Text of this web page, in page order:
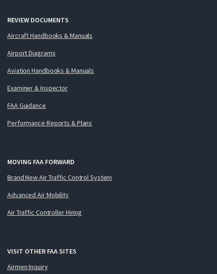
REVIEW DOCUMENTS
Aircraft Handbooks & Manuals
Airport Diagrams
Aviation Handbooks & Manuals
Examiner & Inspector
FAA Guidance
Performance Reports & Plans
MOVING FAA FORWARD
Brand New Air Traffic Control System
Advanced Air Mobility
Air Traffic Controller Hiring
VISIT OTHER FAA SITES
Airmen Inquiry